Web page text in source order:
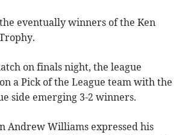
eventually winners of the Ken
on finals night, the league
a Pick of the League team with the
side emerging 3-2 winners.
Andrew Williams expressed his